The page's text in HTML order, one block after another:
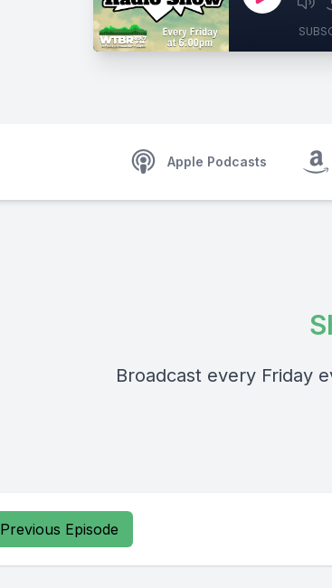
Apple Podcasts
Broadcast every Friday
Previous Episode